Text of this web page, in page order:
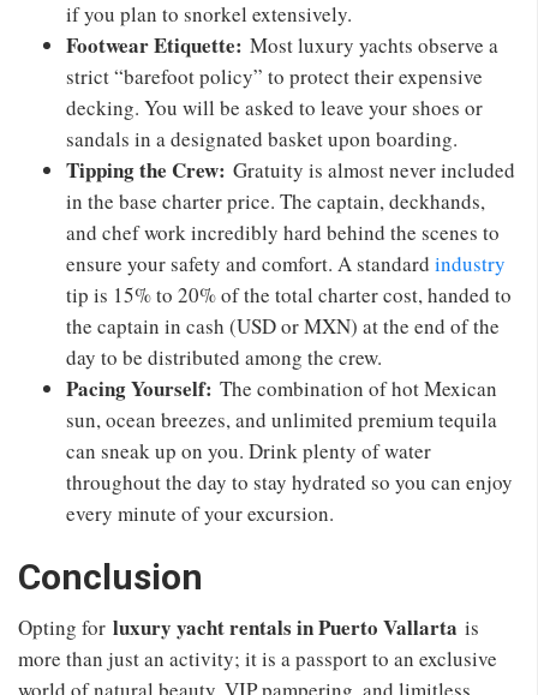
if you plan to snorkel extensively.
Footwear Etiquette: Most luxury yachts observe a
strict “barefoot policy” to protect their expensive
decking. You will be asked to leave your shoes or
sandals in a designated basket upon boarding.
Tipping the Crew: Gratuity is almost never included
in the base charter price. The captain, deckhands,
and chef work incredibly hard behind the scenes to
ensure your safety and comfort. A standard industry
tip is 15% to 20% of the total charter cost, handed to
the captain in cash (USD or MXN) at the end of the
day to be distributed among the crew.
Pacing Yourself: The combination of hot Mexican
sun, ocean breezes, and unlimited premium tequila
can sneak up on you. Drink plenty of water
throughout the day to stay hydrated so you can enjoy
every minute of your excursion.
Conclusion
Opting for luxury yacht rentals in Puerto Vallarta is
more than just an activity; it is a passport to an exclusive
world of natural beauty, VIP pampering, and limitless